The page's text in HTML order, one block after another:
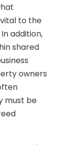
to the
addition,
shared
owners
must be